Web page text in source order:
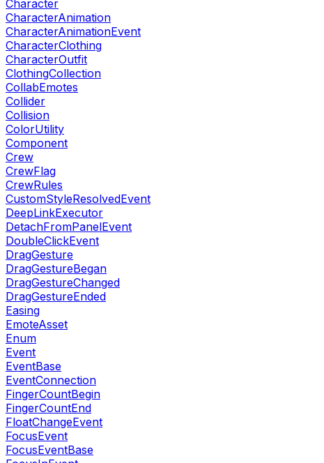
Character
CharacterAnimation
CharacterAnimationEvent
CharacterClothing
CharacterOutfit
ClothingCollection
CollabEmotes
Collider
Collision
ColorUtility
Component
Crew
CrewFlag
CrewRules
CustomStyleResolvedEvent
DeepLinkExecutor
DetachFromPanelEvent
DoubleClickEvent
DragGesture
DragGestureBegan
DragGestureChanged
DragGestureEnded
Easing
EmoteAsset
Enum
Event
EventBase
EventConnection
FingerCountBegin
FingerCountEnd
FloatChangeEvent
FocusEvent
FocusEventBase